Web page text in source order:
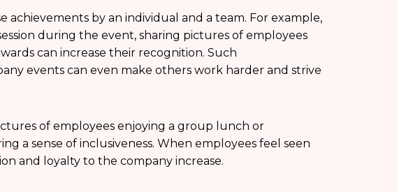
achievements by an individual and a team. For example,
during the event, sharing pictures of employees
can increase their recognition. Such
events can even make others work harder and strive
of employees enjoying a group lunch or
a sense of inclusiveness. When employees feel seen
and loyalty to the company increase.